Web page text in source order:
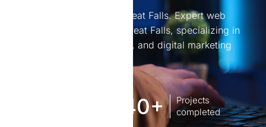
Website development in Great Falls. Expert web
development services in Great Falls, specializing in
custom websites, branding, and digital marketing
140+
Projects
completed